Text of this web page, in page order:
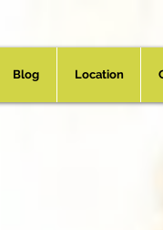
Blog Location